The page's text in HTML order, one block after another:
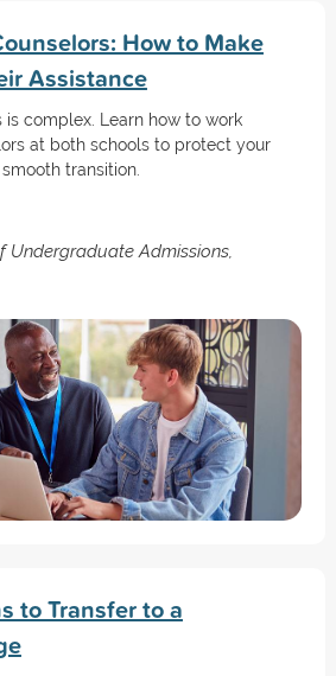
How to Make
Assistance
complex. Learn how to work
at both schools to protect your
transition.
Undergraduate Admissions,
to Transfer to a